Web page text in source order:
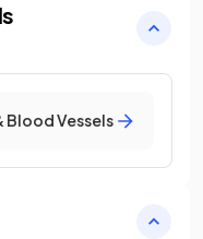
Vessels